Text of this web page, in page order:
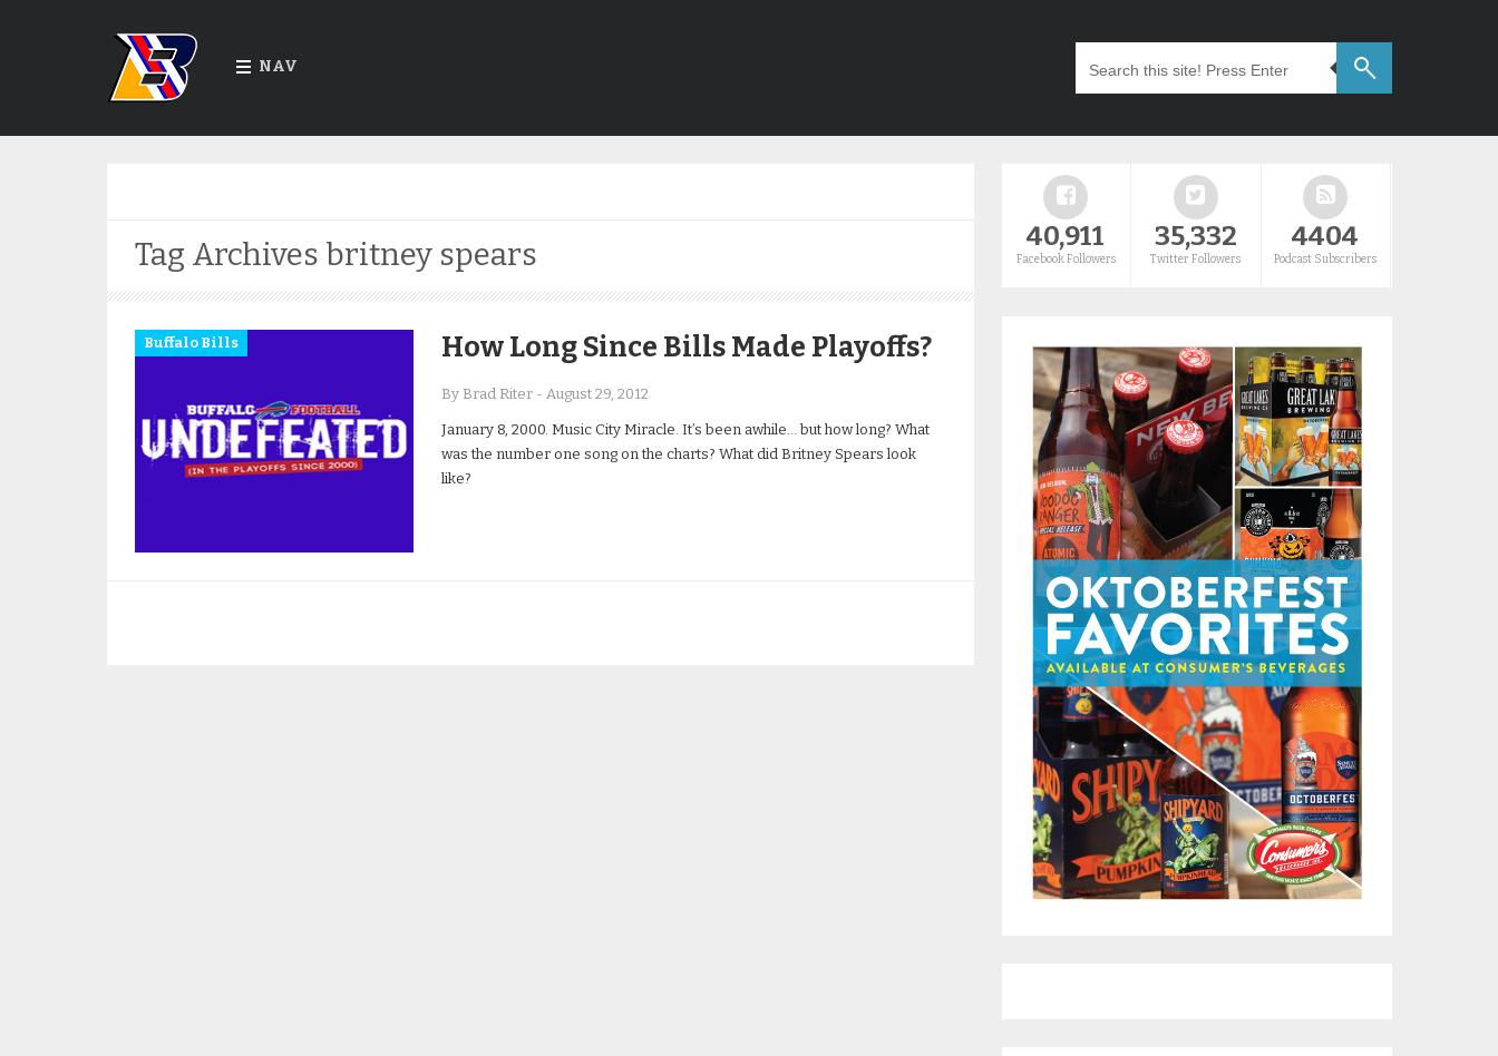
NAV
Tag Archives britney spears
Buffalo Bills How Long Since Bills Made Playoffs?
By Brad Riter - August 29, 2012
January 8, 2000. Music City Miracle. It’s been awhile… but how long? What
was the number one song on the charts? What did Britney Spears look
like?
40,911
Facebook Followers
35,332
Twitter Followers
4404
Podcast Subscribers